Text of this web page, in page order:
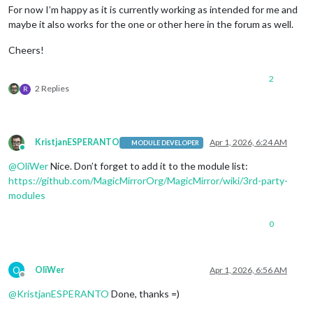
For now I’m happy as it is currently working as intended for me and
maybe it also works for the one or other here in the forum as well.
Cheers!
R 2 Replies
2
Online
KristjanESPERANTO MODULE DEVELOPER Apr 1, 2026, 6:24 AM
@OliWerNice. Don’t forget to add it to the module list:
https://github.com/MagicMirrorOrg/MagicMirror/wiki/3rd-party-
modules
0
O
Offline
OliWer Apr 1, 2026, 6:56 AM
@KristjanESPERANTO Done, thanks =)